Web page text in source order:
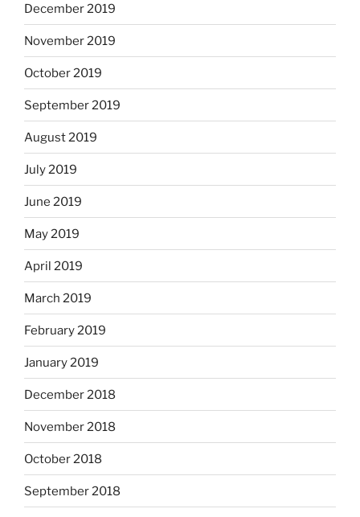
December 2019
November 2019
October 2019
September 2019
August 2019
July 2019
June 2019
May 2019
April 2019
March 2019
February 2019
January 2019
December 2018
November 2018
October 2018
September 2018